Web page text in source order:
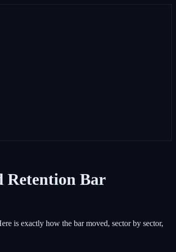
Retention Bar
is exactly how the bar moved, sector by sector,